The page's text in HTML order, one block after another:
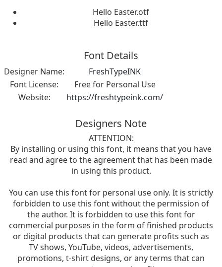
Hello Easter.otf
Hello Easter.ttf
Font Details
Designer Name:
FreshTypeINK
Font License:
Free for Personal Use
Website:
https://freshtypeink.com/
Designers Note
ATTENTION:
By installing or using this font, it means that you have
read and agree to the agreement that has been made
in using this product.
You can use this font for personal use only. It is strictly
forbidden to use this font without the permission of
the author. It is forbidden to use this font for
commercial purposes in the form of finished products
or digital products that can generate profits such as
TV shows, YouTube, videos, advertisements,
promotions, t-shirt designs, or any terms that can